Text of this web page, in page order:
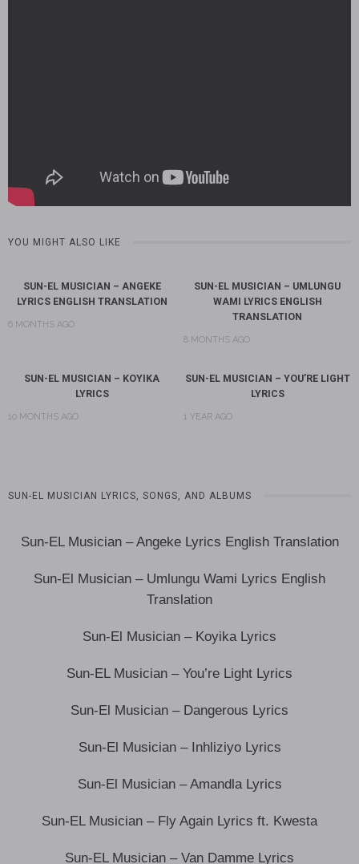
YOU MIGHT ALSO LIKE
SUN-EL MUSICIAN – ANGEKE
LYRICS ENGLISH TRANSLATION
6 MONTHS AGO
SUN-EL MUSICIAN – UMLUNGU
WAMI LYRICS ENGLISH
TRANSLATION
8 MONTHS AGO
SUN-EL MUSICIAN – KOYIKA
LYRICS
10 MONTHS AGO
SUN-EL MUSICIAN – YOU’RE LIGHT
LYRICS
1 YEAR AGO
SUN-EL MUSICIAN LYRICS, SONGS, AND ALBUMS
Sun-EL Musician – Angeke Lyrics English Translation
Sun-El Musician – Umlungu Wami Lyrics English
Translation
Sun-El Musician – Koyika Lyrics
Sun-EL Musician – You’re Light Lyrics
Sun-El Musician – Dangerous Lyrics
Sun-El Musician – Inhliziyo Lyrics
Sun-El Musician – Amandla Lyrics
Sun-EL Musician – Fly Again Lyrics ft. Kwesta
Sun-EL Musician – Van Damme Lyrics